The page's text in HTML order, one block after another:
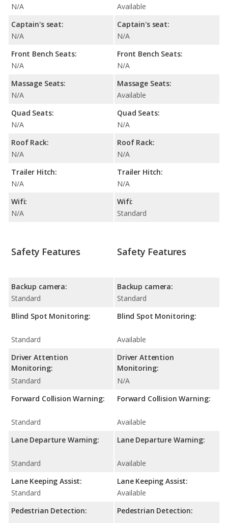
N/A
Captain's seat:
N/A
Front Bench Seats:
N/A
Massage Seats:
N/A
Quad Seats:
N/A
Roof Rack:
N/A
Trailer Hitch:
N/A
Wifi:
N/A
Available
Captain's seat:
N/A
Front Bench Seats:
N/A
Massage Seats:
Available
Quad Seats:
N/A
Roof Rack:
N/A
Trailer Hitch:
N/A
Wifi:
Standard
Safety Features
Backup camera:
Standard
Blind Spot Monitoring:
Standard
Driver Attention
Monitoring:
Standard
Forward Collision Warning:
Standard
Lane Departure Warning:
Standard
Lane Keeping Assist:
Standard
Pedestrian Detection:
Safety Features
Backup camera:
Standard
Blind Spot Monitoring:
Available
Driver Attention
Monitoring:
N/A
Forward Collision Warning:
Available
Lane Departure Warning:
Available
Lane Keeping Assist:
Available
Pedestrian Detection: